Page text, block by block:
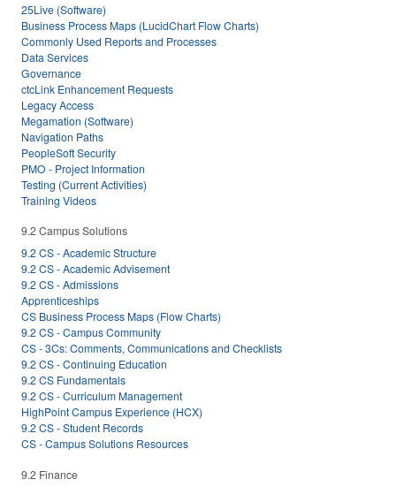
25Live (Software)
Business Process Maps (LucidChart Flow Charts)
Commonly Used Reports and Processes
Data Services
Governance
ctcLink Enhancement Requests
Legacy Access
Megamation (Software)
Navigation Paths
PeopleSoft Security
PMO - Project Information
Testing (Current Activities)
Training Videos
9.2 Campus Solutions
9.2 CS - Academic Structure
9.2 CS - Academic Advisement
9.2 CS - Admissions
Apprenticeships
CS Business Process Maps (Flow Charts)
9.2 CS - Campus Community
CS - 3Cs: Comments, Communications and Checklists
9.2 CS - Continuing Education
9.2 CS Fundamentals
9.2 CS - Curriculum Management
HighPoint Campus Experience (HCX)
9.2 CS - Student Records
CS - Campus Solutions Resources
9.2 Finance